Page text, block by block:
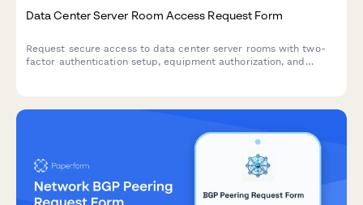
Data Center Server Room Access Request Form
Request secure access to data center server rooms with two-
factor authentication setup, equipment authorization, and